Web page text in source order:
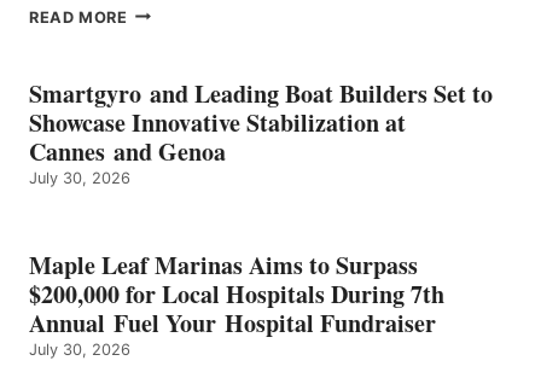
READ MORE EPROPULSION’S
EARNS
ICAST
2026
BEST
OF
ENERGY
CATEGORY
Smartgyro and Leading Boat Builders Set to
Showcase Innovative Stabilization at
Cannes and Genoa
July 30, 2026
Maple Leaf Marinas Aims to Surpass
$200,000 for Local Hospitals During 7th
Annual Fuel Your Hospital Fundraiser
July 30, 2026